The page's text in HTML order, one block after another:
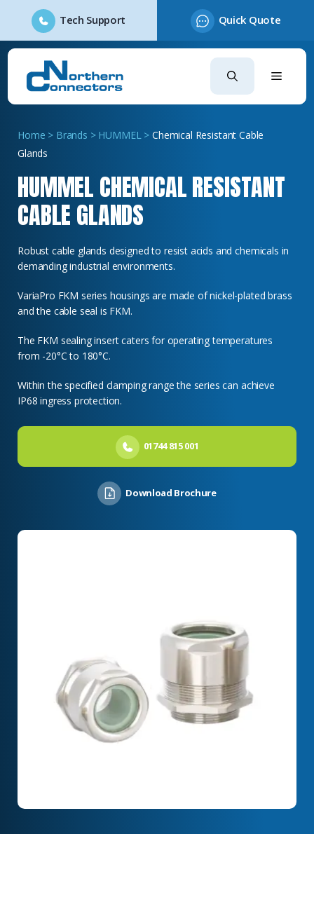
Tech Support Quick Quote
Skip
content
Home > Brands > HUMMEL>Chemical Resistant Cable
Glands
HUMMEL CHEMICAL RESISTANT
CABLE GLANDS
Robust cable glands designed to resist acids and chemicals in
demanding industrial environments.
VariaPro FKM series housings are made of nickel-plated brass
and the cable seal is FKM.
The FKM sealing insert caters for operating temperatures
from -20°C to 180°C.
Within the specified clamping range the series can achieve
IP68 ingress protection.
01744 815 001
Download Brochure